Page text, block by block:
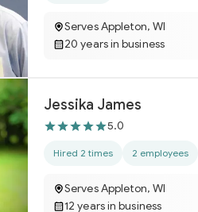
Serves Appleton, WI
20 years in business
Jessika James
5.0
Hired 2 times 2 employees
Serves Appleton, WI
12 years in business